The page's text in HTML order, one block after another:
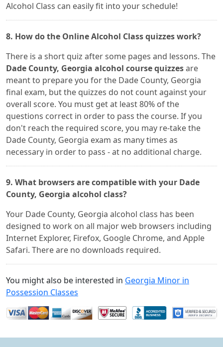
Alcohol Class can easily fit into your schedule!
8. How do the Online Alcohol Class quizzes work?
There is a short quiz after some pages and lessons. The
Dade County, Georgia alcohol course quizzesare
meant to prepare you for the Dade County, Georgia
final exam, but the quizzes do not count against your
overall score. You must get at least 80% of the
questions correct in order to pass the course. If you
don't reach the required score, you may re-take the
Dade County, Georgia exam as many times as
necessary in order to pass - at no additional charge.
9. What browsers are compatible with your Dade
County, Georgia alcohol class?
Your Dade County, Georgia alcohol class has been
designed to work on all major web browsers including
Internet Explorer, Firefox, Google Chrome, and Apple
Safari. There are no downloads required.
You might also be interested in Georgia Minor in
Possession Classes